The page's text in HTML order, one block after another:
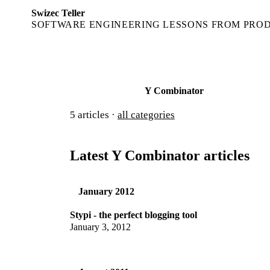
Swizec Teller
SOFTWARE ENGINEERING LESSONS FROM
Y Combinator
5 articles · all categories
Latest Y Combinator articles
January 2012
Stypi - the perfect blogging tool
January 3, 2012